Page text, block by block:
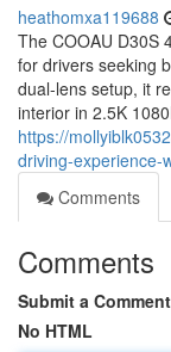
heathomxa119688
The COOAU D30S
for drivers seeking
dual-lens setup, it
interior in 2.5K
https://
driving-experience-
Comments
Comments
Submit a Comment
No HTML